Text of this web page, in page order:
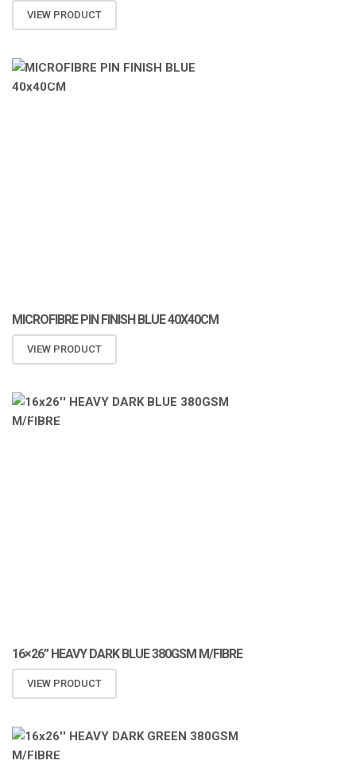
VIEW PRODUCT
ATOMIZA PRODUCTS
MICROFIBRE PIN FINISH BLUE 40X40CM
VIEW PRODUCT
ATOMIZA PRODUCTS
16×26” HEAVY DARK BLUE 380GSM M/FIBRE
VIEW PRODUCT
ATOMIZA PRODUCTS